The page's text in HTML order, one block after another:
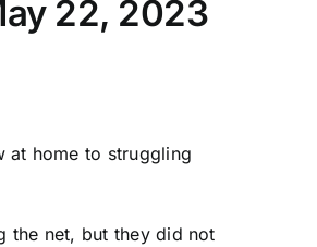
22, 2023
at home to struggling
the net, but they did not